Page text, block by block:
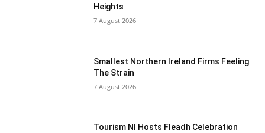
Heights
7 August 2026
Smallest Northern Ireland Firms Feeling
The Strain
7 August 2026
Tourism NI Hosts Fleadh Celebration